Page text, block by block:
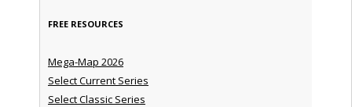
FREE RESOURCES
Mega-Map 2026
Select Current Series
Select Classic Series